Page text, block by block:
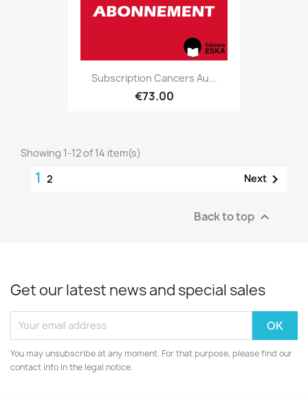
Subscription Cancers Au...
€73.00
Showing 1-12 of 14 item(s)
1 2 Next 
Back to top 
Get our latest news and special sales
You may unsubscribe at any moment. For that purpose, please find our
contact info in the legal notice.